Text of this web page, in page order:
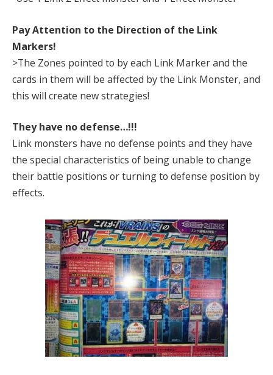
Pay Attention to the Direction of the Link
Markers!
>The Zones pointed to by each Link Marker and the
cards in them will be affected by the Link Monster, and
this will create new strategies!
They have no defense…!!!
Link monsters have no defense points and they have
the special characteristics of being unable to change
their battle positions or turning to defense position by
effects.